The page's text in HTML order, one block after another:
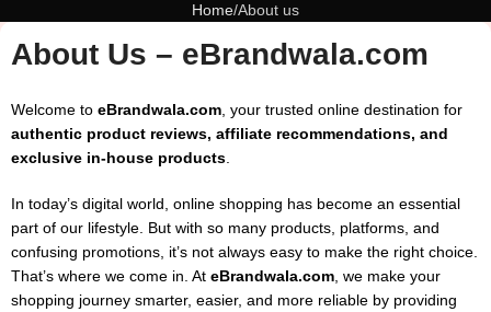
Home About us
About Us – eBrandwala.com
Welcome to eBrandwala.com , your trusted online destination for
authentic product reviews, affiliate recommendations, and
exclusive in-house products
In today’s digital world, online shopping has become an essential
part of our lifestyle. But with so many products, platforms, and
confusing promotions, it’s not always easy to make the right choice.
That’s where we come in. At eBrandwala.com , we make your
shopping journey smarter, easier, and more reliable by providing